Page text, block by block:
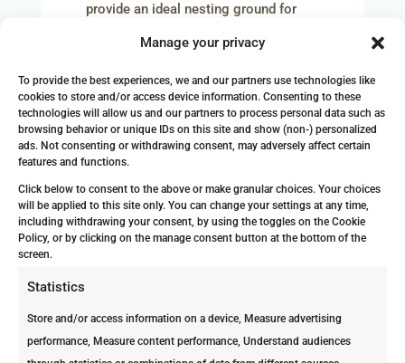
Manage your privacy
To provide the best experiences, we and our partners use technologies like
cookies to store and/or access device information. Consenting to these
technologies will allow us and our partners to process personal data such as
browsing behavior or unique IDs on this site and show (non-) personalized
ads. Not consenting or withdrawing consent, may adversely affect certain
features and functions.
Click below to consent to the above or make granular choices. Your choices
will be applied to this site only. You can change your settings at any time,
including withdrawing your consent, by using the toggles on the Cookie
Policy, or by clicking on the manage consent button at the bottom of the
screen.
Statistics
Store and/or access information on a device, Measure advertising
performance, Measure content performance, Understand audiences
provide an ideal nesting ground for
continuous watering.
Some Types of Trees
Fruit trees, such as mango trees,
citrus, and peach trees are most
susceptible to termite attacks. Let’s
not forget about Palm trees, like
foxtails, which seem to be
Subterranean termites’ favorite dish.
fungi.
Hydroponic Crops